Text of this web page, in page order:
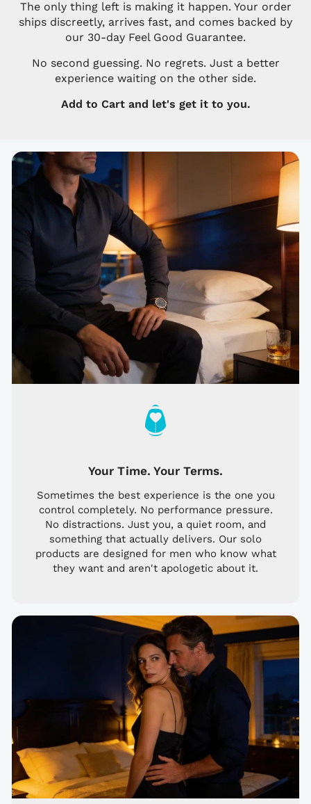
The only thing left is making it happen. Your order
ships discreetly, arrives fast, and comes backed by
our 30-day Feel Good Guarantee.
No second guessing. No regrets. Just a better
experience waiting on the other side.
Add to Cart and let's get it to you.
Your Time. Your Terms.
Sometimes the best experience is the one you
control completely. No performance pressure.
No distractions. Just you, a quiet room, and
something that actually delivers. Our solo
products are designed for men who know what
they want and aren't apologetic about it.